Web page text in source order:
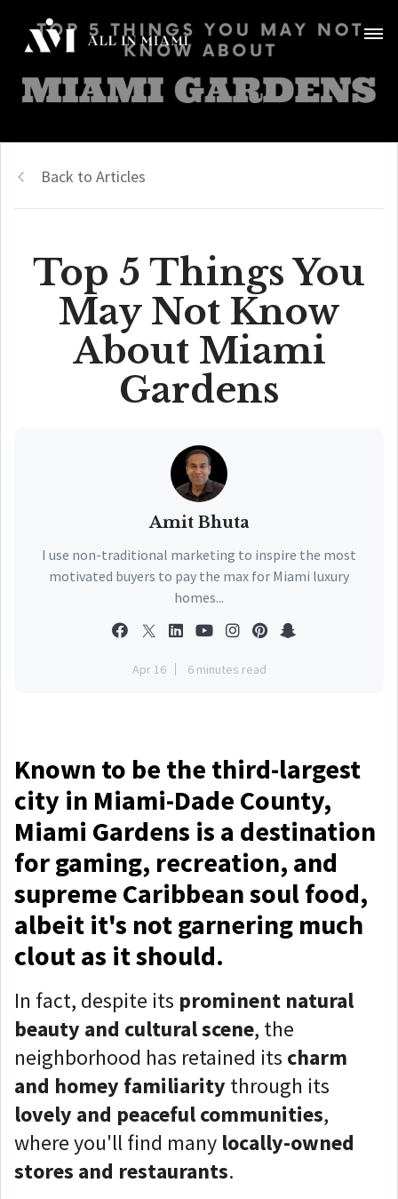
Back to Articles
Top 5 Things You
May Not Know
About Miami
Gardens
Amit Bhuta
I use non-traditional marketing to inspire the most
motivated buyers to pay the max for Miami luxury
homes...
Apr 16 6 minutes read
Known to be the third-largest
city in Miami-Dade County,
Miami Gardens is a destination
for gaming, recreation, and
supreme Caribbean soul food,
albeit it's not garnering much
clout as it should.
In fact, despite its prominent natural
beauty and cultural scene, the
neighborhood has retained its charm
and homey familiarity through its
lovely and peaceful communities,
where you'll find many locally-owned
stores and restaurants.